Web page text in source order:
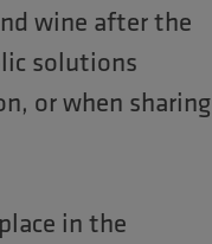
wine after the
solutions
or when sharing
in the